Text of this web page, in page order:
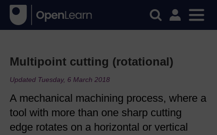
Multipoint cutting (rotational)
Updated Tuesday, 6 March 2018
A mechanical machining process, where a
tool with more than one sharp cutting
edge rotates on a horizontal or vertical